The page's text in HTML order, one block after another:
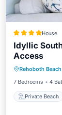
House
Idyllic
Access
Rehoboth Beach
7 Bedrooms
4
Private Beach